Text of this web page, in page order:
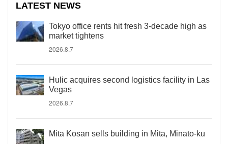
LATEST NEWS
Tokyo office rents hit fresh 3-decade high as
market tightens
2026.8.7
Hulic acquires second logistics facility in Las
Vegas
2026.8.7
Mita Kosan sells building in Mita, Minato-ku